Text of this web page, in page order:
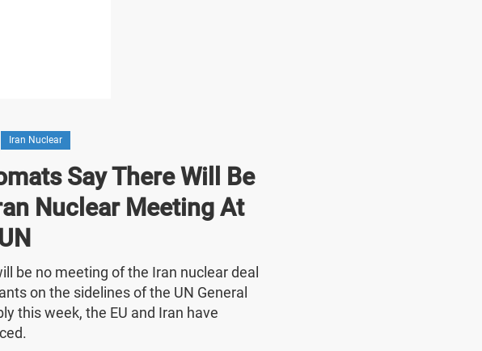
Iran Nuclear
Say There Will Be
Nuclear Meeting At
be no meeting of the Iran nuclear deal
on the sidelines of the UN General
this week, the EU and Iran have